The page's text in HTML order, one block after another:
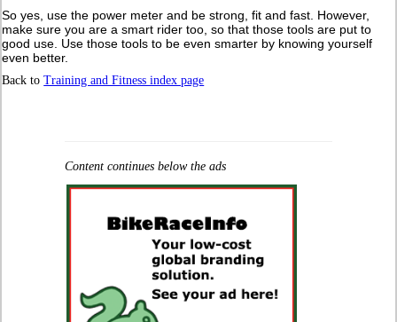
So yes, use the power meter and be strong, fit and fast. However,
make sure you are a smart rider too, so that those tools are put to
good use. Use those tools to be even smarter by knowing yourself
even better.
Back toTraining and Fitness index page
Content continues below the ads